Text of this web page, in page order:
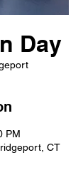
Day
PM
CT